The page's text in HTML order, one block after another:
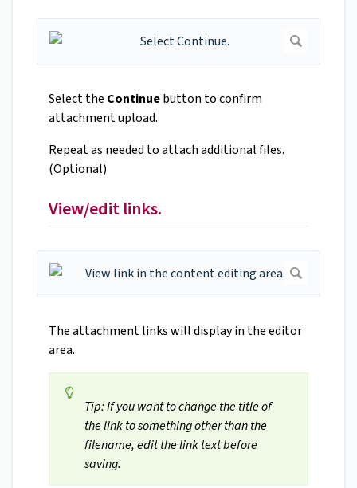
Select the Continuebutton to confirm
attachment upload.
Repeat as needed to attach additional files.
(Optional)
View/edit links.
The attachment links will display in the editor
area.
Tip: If you want to change the title of
the link to something other than the
filename, edit the link text before
saving.